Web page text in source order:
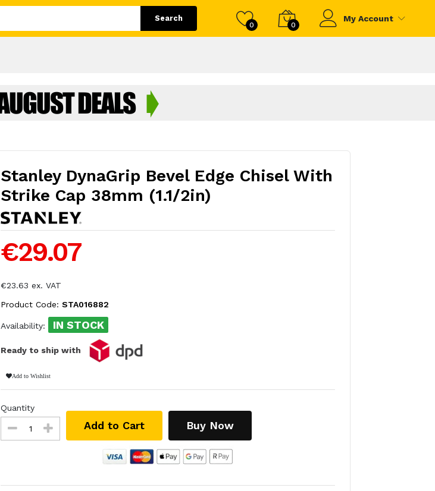
Search
0 0
My Account
Stanley DynaGrip Bevel Edge Chisel With
Strike Cap 38mm (1.1/2in)
€29.07
€23.63 ex. VAT
Product Code:STA016882
Availability: IN STOCK
Ready to ship with
Add to Wishlist
Quantity
Add to Cart Buy Now